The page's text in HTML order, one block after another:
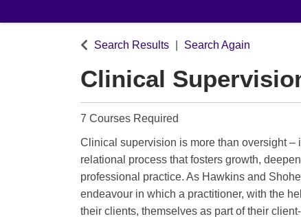
Search Results Search Again
Clinical
7 Courses Required
Clinical supervision is more than oversight –
relational process that fosters growth,
professional practice. As Hawkins and
endeavour in which a practitioner, with the
their clients, themselves as part of their